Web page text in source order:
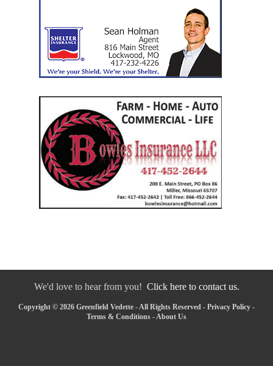
We'd love to hear from you! Click here to contact us.
Copyright © 2026 Greenfield Vedette - All Rights Reserved - Privacy Policy -
Terms & Conditions -About Us